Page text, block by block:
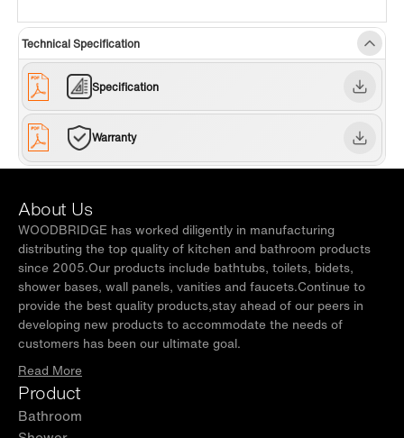
reaches food-safe grade. The integrated sink is
easy to clean, has no dead angle, anti-
yellowing, and is not easy to scratch.
✅[SOFT CLOSING & INVISIBLE HANDLE
DRAWER]:Soft-closing drawer slides make you
open or close quietly without any slamming
handles that are minimalist and modern style.
✅[U-SHAPED DRAINAGE PIPELINE
ACCESS]: Patented design U drawer with
ultra-thin U-shape ABS material drainage
pipeline access, separating toiletries from the
plumbing for tidy look offering more storage
space while keeping a nice look.
✅[OVERSIZED STORAGE SPACE]:
Technical Specification
Specification
Warranty
About Us
WOODBRIDGE has worked diligently in manufacturing
distributing the top quality of kitchen and bathroom products
since 2005.Our products include bathtubs, toilets, bidets,
shower bases, wall panels, vanities and faucets.Continue to
provide the best quality products,stay ahead of our peers in
developing new products to accommodate the needs of
customers has been our ultimate goal.
Read More
Product
Bathroom